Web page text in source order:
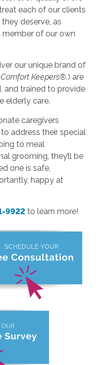
each of our clients
deserve, as
member of our own
our unique brand of
Comfort Keepers®.) are
and trained to provide
elderly care.
caregivers
address their special
to meal
grooming, they’ll be
one is safe,
happy at
9922 to learn more!